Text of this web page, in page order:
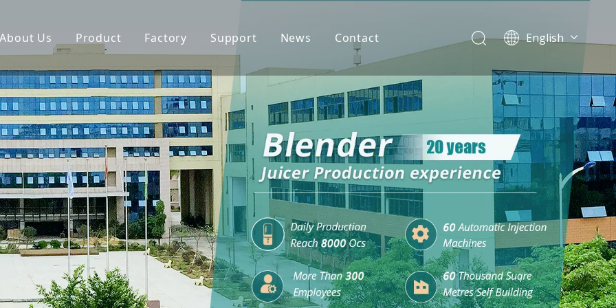
About Us Product
Blender
Chopper
Juicer
Portable Blender
Yogurt Maker
Fan
Factory Support
Manual
FAQ
News Contact English
العربية
Español
Português
Italiano